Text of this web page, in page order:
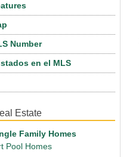
Number
en el MLS
Estate
Family Homes
Pool Homes